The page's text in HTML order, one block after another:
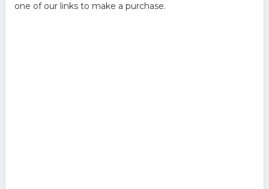
one of our links to make a purchase.